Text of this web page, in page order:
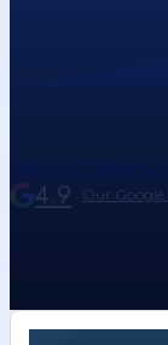
Call Us Today
4.9 Our Google